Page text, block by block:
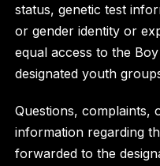
status, genetic test
or gender identity or
equal access to the
designated youth
Questions, complaints,
information regarding
forwarded to the